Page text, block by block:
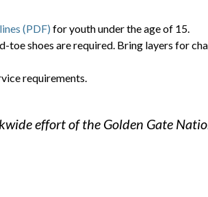
(PDF) for youth under the age of 15.
shoes are required. Bring layers for
requirements.
effort of the Golden Gate